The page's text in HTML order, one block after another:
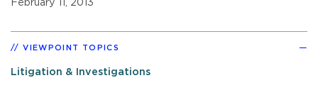
February 11, 2013
VIEWPOINT TOPICS
Litigation & Investigations